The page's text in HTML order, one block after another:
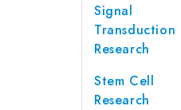
Signal
Transduction
Research
Stem Cell
Research